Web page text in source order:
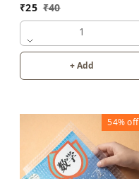
₹25 ₹40
1
+ Add
54%off